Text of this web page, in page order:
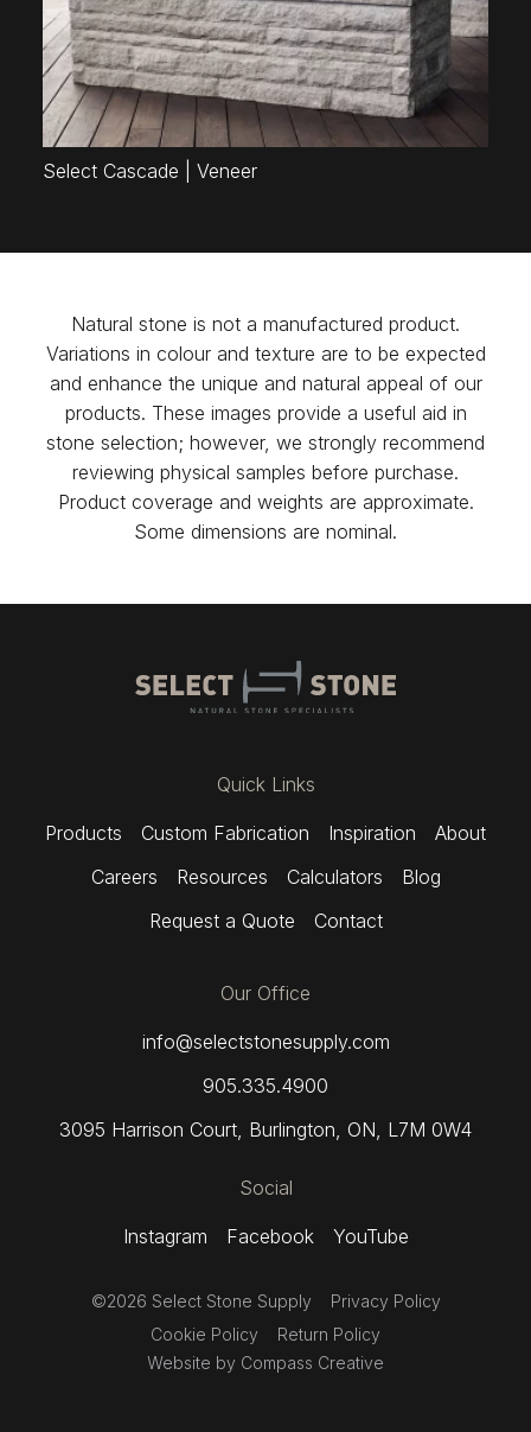
Select Cascade | Veneer
Natural stone is not a manufactured product.
Variations in colour and texture are to be expected
and enhance the unique and natural appeal of our
products. These images provide a useful aid in
stone selection; however, we strongly recommend
reviewing physical samples before purchase.
Product coverage and weights are approximate.
Some dimensions are nominal.
Quick Links
Products Custom Fabrication Inspiration
About
Careers
Resources Calculators
Blog
Request a Quote
Contact
Our Office
info@selectstonesupply.com
905.335.4900
3095 Harrison Court, Burlington, ON, L7M 0W4
Social
Instagram Facebook YouTube
©2026 Select Stone Supply
Privacy Policy
Cookie Policy
Return Policy
Website by Compass Creative